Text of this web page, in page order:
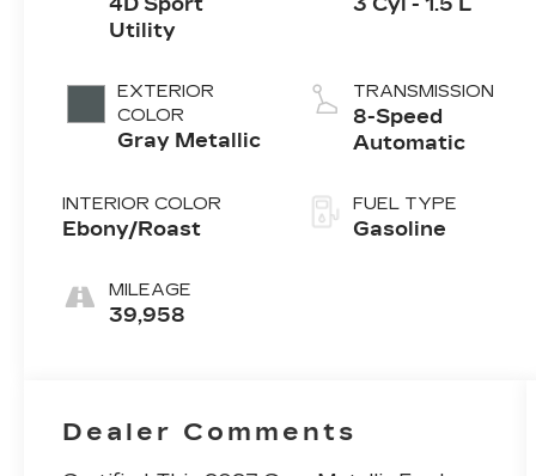
4D Sport
Utility
EXTERIOR
COLOR
Gray Metallic
INTERIOR COLOR
Ebony/Roast
MILEAGE
39,958
3 Cyl - 1.5 L
TRANSMISSION
8-Speed
Automatic
FUEL TYPE
Gasoline
Dealer Comments